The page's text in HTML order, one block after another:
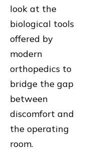
look at the
biological tools
offered by
modern
orthopedics to
bridge the gap
between
discomfort and
the operating
room.